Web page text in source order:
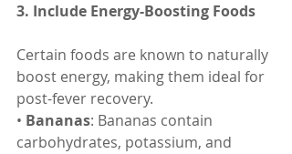
3. Include Energy-Boosting Foods
Certain foods are known to naturally
boost energy, making them ideal for
post-fever recovery.
• Bananas: Bananas contain
carbohydrates, potassium, and